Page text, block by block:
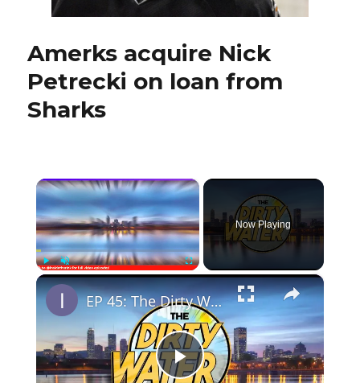
Amerks acquire Nick
Petrecki on loan from
Sharks
×
PlayUnmute Fullscreen
Now Playing
×
EP 45: The Dirty Water